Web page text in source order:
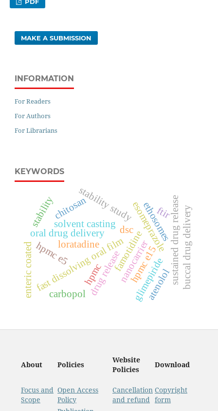
MAKE A SUBMISSION
INFORMATION
For Readers
For Authors
For Librarians
KEYWORDS
loratadine
fast dissolving oral film
solvent casting
hpmc e15
hpmc e5
oral drug delivery
drug release
stability studyesomeprazole
enteric coated famotidine
ethosomes
nanocarrier sustained drug release
ftir
dsc buccal drug delivery
hpmc
carbopol
chitosan
glimepiride
atenolol
stability
About Policies
Website
Policies
Download
Focus and
Scope
Open Access
Policy
Cancellation
and refund
Copyright
form